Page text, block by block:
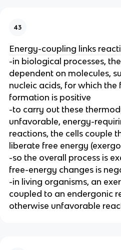
43
Energy-coupling links
-in biological processes,
dependent on molecules,
nucleic acids, for which the
formation is positive
-to carry out these
unfavorable, energy-
reactions, the cells couple
liberate free energy
-so the overall process is
free-energy changes is
-in living organisms, an
coupled to an endergonic
otherwise unfavorable